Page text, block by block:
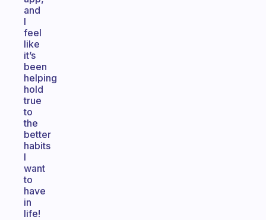
and
I
feel
like
it’s
been
helping
hold
true
to
the
better
habits
I
want
to
have
in
life!